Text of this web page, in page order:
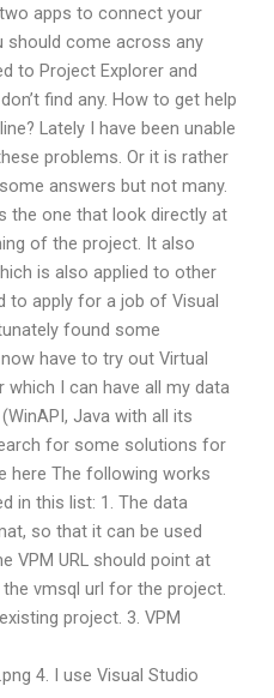
apps to connect your
should come across any
to Project Explorer and
find any. How to get help
Lately I have been unable
problems. Or it is rather
answers but not many.
the one that look directly at
of the project. It also
is also applied to other
to apply for a job of Visual
found some
have to try out Virtual
which I can have all my data
Java with all its
for some solutions for
here The following works
in this list: 1. The data
so that it can be used
VPM URL should point at
vmsql url for the project.
project. 3. VPM
4. I use Visual Studio